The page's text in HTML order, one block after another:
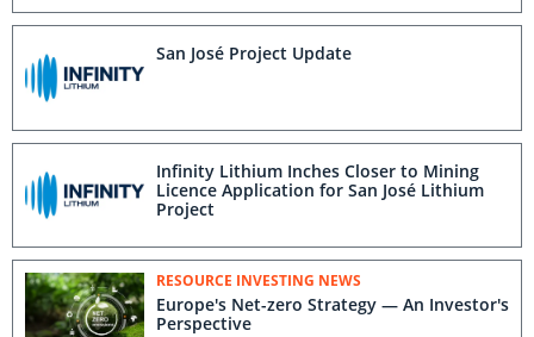
San José Project Update
Infinity Lithium Inches Closer to Mining
Licence Application for San José Lithium
Project
RESOURCE INVESTING NEWS
Europe's Net-zero Strategy — An Investor's
Perspective